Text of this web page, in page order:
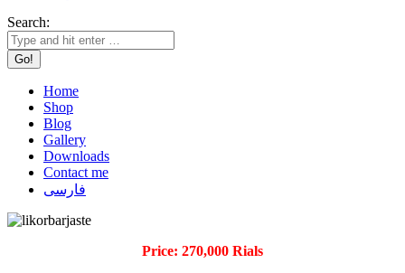
Search:
Home
Shop
Blog
Gallery
Downloads
Contact me
فارسی
Price: 270,000 Rials